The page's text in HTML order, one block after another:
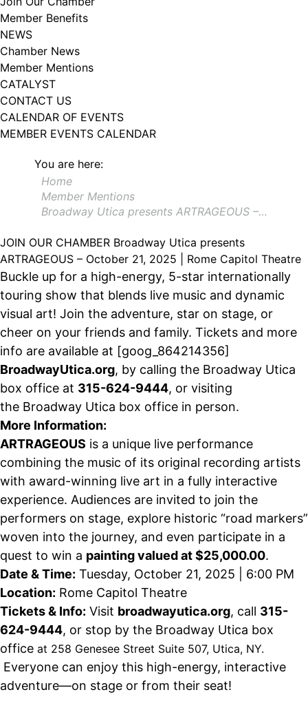
Member Benefits
NEWS
Chamber News
Member Mentions
CATALYST
CONTACT US
CALENDAR OF EVENTS
MEMBER EVENTS CALENDAR
You are here:
Home
Member Mentions
Broadway Utica presents ARTRAGEOUS –…
JOIN OUR CHAMBER Broadway Utica presents
ARTRAGEOUS – October 21, 2025 | Rome Capitol Theatre
Buckle up for a high-energy, 5-star internationally
touring show that blends live music and dynamic
visual art! Join the adventure, star on stage, or
cheer on your friends and family. Tickets and more
info are available at [goog_864214356]
BroadwayUtica.org, by calling the Broadway Utica
box office at 315-624-9444, or visiting
the Broadway Utica box office in person.
More Information:
ARTRAGEOUS is a unique live performance
combining the music of its original recording artists
with award-winning live art in a fully interactive
experience. Audiences are invited to join the
performers on stage, explore historic “road markers”
woven into the journey, and even participate in a
quest to win a paintingvalued at $25,000.00.
Date & Time: Tuesday, October 21, 2025 | 6:00 PM
Location: Rome Capitol Theatre
Tickets & Info: Visit broadwayutica.org, call 315-
624-9444, or stop by the Broadway Utica box
office at 258 Genesee Street Suite 507, Utica, NY.
Everyone can enjoy this high-energy, interactive
adventure—on stage or from their seat!
102, Utica , NY, 13502, US, http://www.greateruticachamber.org. You can
revoke your consent to receive emails at any time by using the